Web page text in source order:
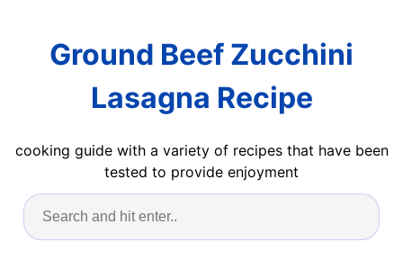
Ground Beef Zucchini
Lasagna Recipe
cooking guide with a variety of recipes that have been
tested to provide enjoyment